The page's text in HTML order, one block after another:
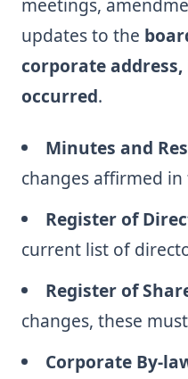
meetings,
updates to the
corporate
occurred.
Minutes and
changes affirmed
Register of
current list of
Register of
changes, these
Corporate By-